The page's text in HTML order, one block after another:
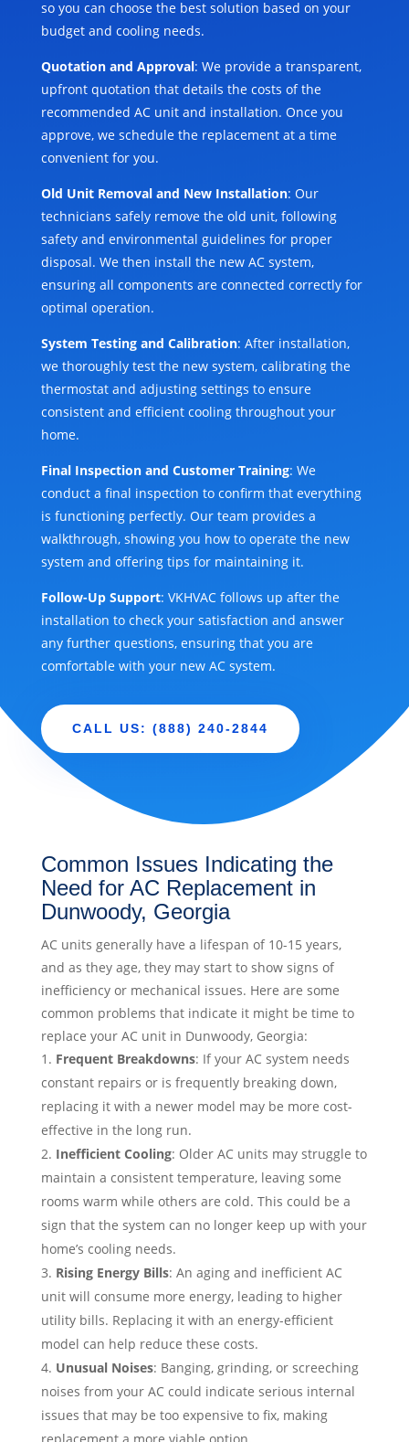
so you can choose the best solution based on your
budget and cooling needs.
Quotation and Approval: We provide a transparent,
upfront quotation that details the costs of the
recommended AC unit and installation. Once you
approve, we schedule the replacement at a time
convenient for you.
Old Unit Removal and New Installation: Our
technicians safely remove the old unit, following
safety and environmental guidelines for proper
disposal. We then install the new AC system,
ensuring all components are connected correctly for
optimal operation.
System Testing and Calibration: After installation,
we thoroughly test the new system, calibrating the
thermostat and adjusting settings to ensure
consistent and efficient cooling throughout your
home.
Final Inspection and Customer Training: We
conduct a final inspection to confirm that everything
is functioning perfectly. Our team provides a
walkthrough, showing you how to operate the new
system and offering tips for maintaining it.
Follow-Up Support: VKHVAC follows up after the
installation to check your satisfaction and answer
any further questions, ensuring that you are
comfortable with your new AC system.
CALL US: (888) 240-2844
Common Issues Indicating the
Need for AC Replacement in
Dunwoody, Georgia
AC units generally have a lifespan of 10-15 years,
and as they age, they may start to show signs of
inefficiency or mechanical issues. Here are some
common problems that indicate it might be time to
replace your AC unit in Dunwoody, Georgia:
Frequent Breakdowns: If your AC system needs
constant repairs or is frequently breaking down,
replacing it with a newer model may be more cost-
effective in the long run.
Inefficient Cooling: Older AC units may struggle to
maintain a consistent temperature, leaving some
rooms warm while others are cold. This could be a
sign that the system can no longer keep up with your
home’s cooling needs.
Rising Energy Bills: An aging and inefficient AC
unit will consume more energy, leading to higher
utility bills. Replacing it with an energy-efficient
model can help reduce these costs.
Unusual Noises: Banging, grinding, or screeching
noises from your AC could indicate serious internal
issues that may be too expensive to fix, making